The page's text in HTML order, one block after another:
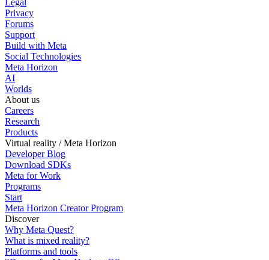
Legal
Privacy
Forums
Support
Build with Meta
Social Technologies
Meta Horizon
AI
Worlds
About us
Careers
Research
Products
Virtual reality / Meta Horizon
Developer Blog
Download SDKs
Meta for Work
Programs
Start
Meta Horizon Creator Program
Discover
Why Meta Quest?
What is mixed reality?
Platforms and tools